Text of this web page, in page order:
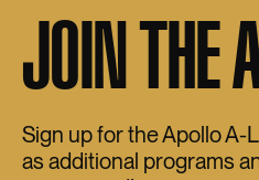
JOIN THE
Sign up for the Apollo A-
as additional programs